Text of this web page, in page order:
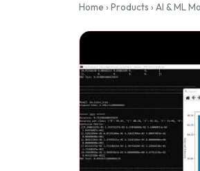
Home › Products › AI & ML